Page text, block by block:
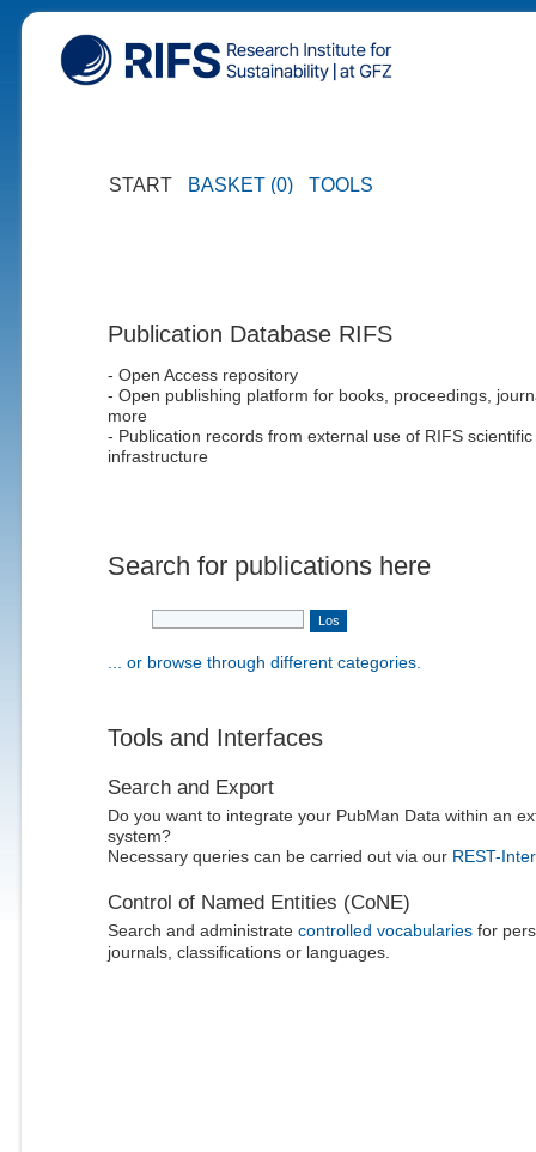
START BASKET (0) TOOLS
Publication Database RIFS
- Open Access repository
- Open publishing platform for books, proceedings,
more
- Publication records from external use of RIFS scientific
infrastructure
Search for publications here
... or browse through different categories.
Tools and Interfaces
Search and Export
Do you want to integrate your PubMan Data within an
system?
Necessary queries can be carried out via our REST-
Control of Named Entities (CoNE)
Search and administrate controlled vocabulariesfor
journals, classifications or languages.